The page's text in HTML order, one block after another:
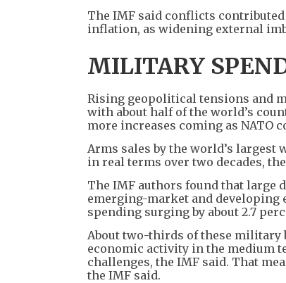
The IMF said conflicts
inflation, as widening external
MILITARY
Rising geopolitical tensions and
with about half of the world’s
more increases coming as NATO
Arms sales by the world’s largest
in real terms over two decades,
The IMF authors found that large
emerging-market and developing
spending surging by about 2.7
About two-thirds of these military
economic activity in the medium
challenges, the IMF said. That
the IMF said.